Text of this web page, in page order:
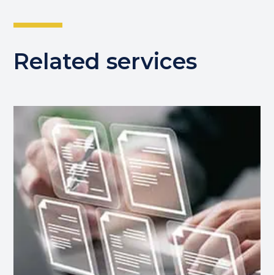
Related services